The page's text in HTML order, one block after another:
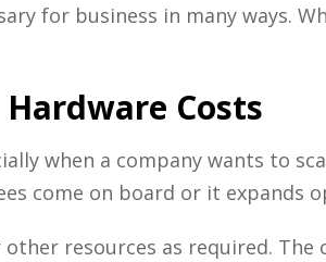
for business in many ways.
Costs
when a company wants to
come on board or it expands
resources as required. The